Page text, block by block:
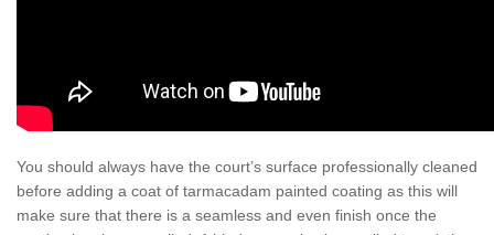
You should always have the court’s surface professionally cleaned
before adding a coat of tarmacadam painted coating as this will
make sure that there is a seamless and even finish once the